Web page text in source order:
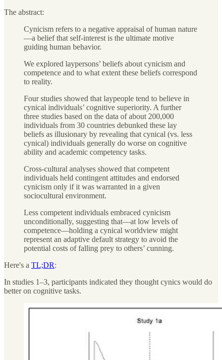
The abstract:
Cynicism refers to a negative appraisal of human nature
—a belief that self-interest is the ultimate motive
guiding human behavior.
We explored laypersons’ beliefs about cynicism and
competence and to what extent these beliefs correspond
to reality.
Four studies showed that laypeople tend to believe in
cynical individuals’ cognitive superiority. A further
three studies based on the data of about 200,000
individuals from 30 countries debunked these lay
beliefs as illusionary by revealing that cynical (vs. less
cynical) individuals generally do worse on cognitive
ability and academic competency tasks.
Cross-cultural analyses showed that competent
individuals held contingent attitudes and endorsed
cynicism only if it was warranted in a given
sociocultural environment.
Less competent individuals embraced cynicism
unconditionally, suggesting that—at low levels of
competence—holding a cynical worldview might
represent an adaptive default strategy to avoid the
potential costs of falling prey to others’ cunning.
Here's a TL;DR:
In studies 1–3, participants indicated they thought cynics would do
better on cognitive tasks.